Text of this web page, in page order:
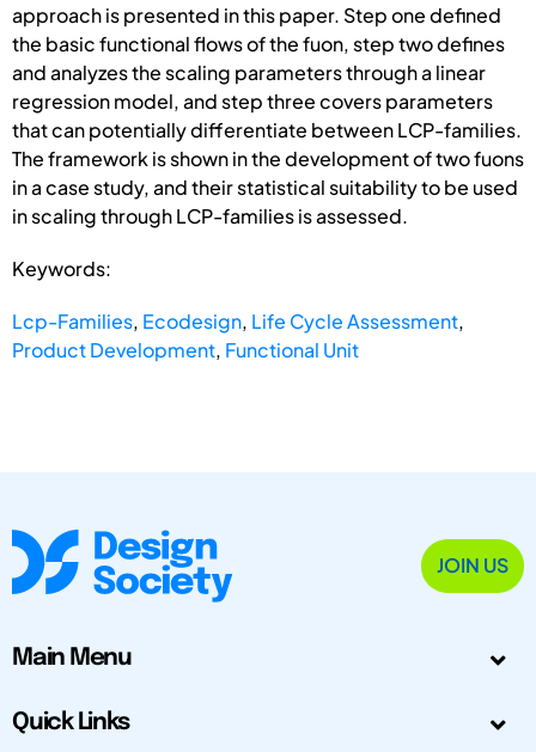
approach is presented in this paper. Step one defined
the basic functional flows of the fuon, step two defines
and analyzes the scaling parameters through a linear
regression model, and step three covers parameters
that can potentially differentiate between LCP-families.
The framework is shown in the development of two fuons
in a case study, and their statistical suitability to be used
in scaling through LCP-families is assessed.
Keywords:
Lcp-Families, Ecodesign, Life Cycle Assessment,
Product Development, Functional Unit
JOIN US
Main Menu
Quick Links